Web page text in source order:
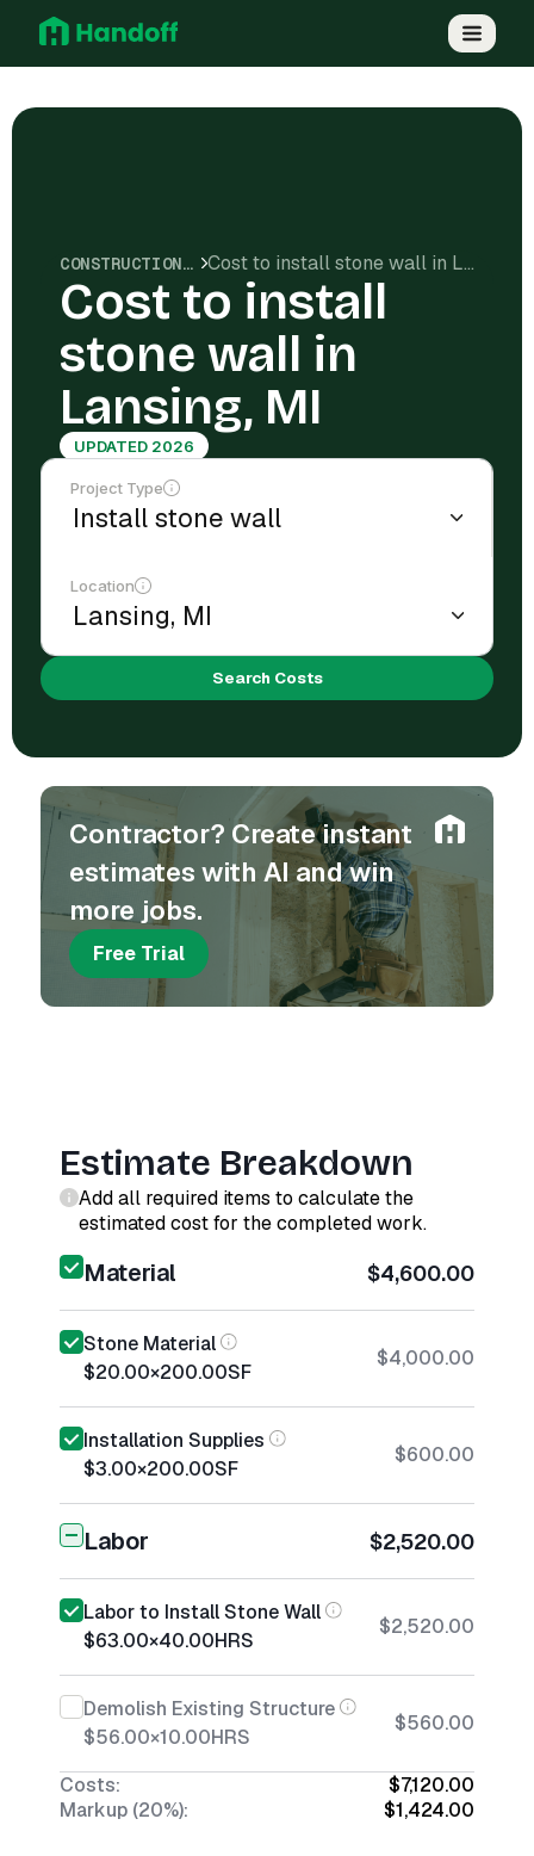
CONSTRUCTION COSTS Cost to install stone wall in Lansing, MI
Cost to install
stone wall in
Lansing, MI
UPDATED 2026
Project Type
Location
Search Costs
Contractor? Create instant
estimates with AI and win
more jobs.
Free Trial
Estimate Breakdown
Add all required items to calculate the
estimated cost for the completed work.
Material $4,600.00
Stone Material
$20.00×200.00SF
$4,000.00
Installation Supplies
$3.00×200.00SF
$600.00
Labor $2,520.00
Labor to Install Stone Wall
$63.00×40.00HRS
$2,520.00
Demolish Existing Structure
$56.00×10.00HRS
$560.00
Costs:
$7,120.00
Markup (20%):
$1,424.00